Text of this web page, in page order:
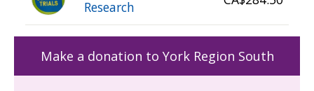
Research
Make a donation to York Region South